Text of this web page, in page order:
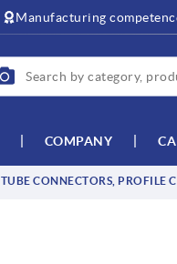
Manufacturing
COMPANY
TUBE CONNECTORS, PROFILE